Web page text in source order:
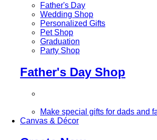
Father's Day
Wedding Shop
Personalized Gifts
Pet Shop
Graduation
Party Shop
Father's Day Shop
Make special gifts for dads and
Canvas & Décor